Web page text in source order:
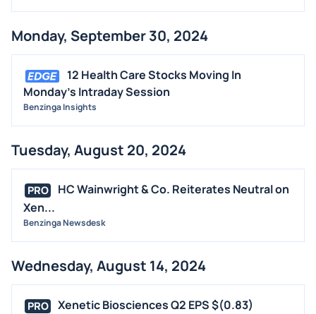
Monday, September 30, 2024
12 Health Care Stocks Moving In
Monday's Intraday Session
Benzinga Insights
Tuesday, August 20, 2024
PRO
HC Wainwright & Co. Reiterates Neutral on
Xen...
Benzinga Newsdesk
Wednesday, August 14, 2024
PRO
Xenetic Biosciences Q2 EPS $(0.83)